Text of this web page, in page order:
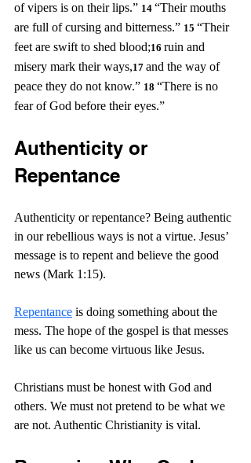
of vipers is on their lips.” 14 “Their mouths
are full of cursing and bitterness.” 15 “Their
feet are swift to shed blood;16 ruin and
misery mark their ways,17 and the way of
peace they do not know.” 18 “There is no
fear of God before their eyes.”
Authenticity or
Repentance
Authenticity or repentance? Being authentic
in our rebellious ways is not a virtue. Jesus’
message is to repent and believe the good
news (Mark 1:15).
Repentance is doing something about the
mess. The hope of the gospel is that messes
like us can become virtuous like Jesus.
Christians must be honest with God and
others. We must not pretend to be what we
are not. Authentic Christianity is vital.